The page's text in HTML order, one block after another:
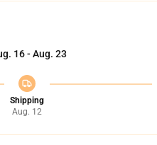
16 - Aug. 23
Shipping
Aug. 12